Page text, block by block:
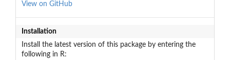
View on GitHub
Installation
Install the latest version of this package by entering the
following in R: